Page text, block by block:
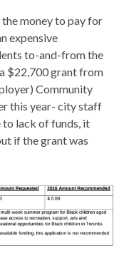
money to pay for
expensive
to-and-from the
$22,700 grant from
Community
this year- city staff
to lack of funds, it
if the grant was